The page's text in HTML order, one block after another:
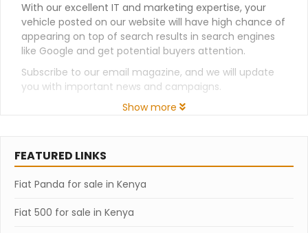
With our excellent IT and marketing expertise, your
vehicle posted on our website will have high chance of
appearing on top of search results in search engines
like Google and get potential buyers attention.
Subscribe to our email magazine, and we will update
you with important news and campaigns.
Show more
FEATURED LINKS
Fiat Panda for sale in Kenya
Fiat 500 for sale in Kenya